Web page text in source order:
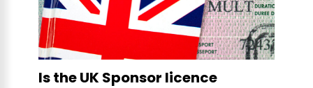
Is the UK Sponsor licence